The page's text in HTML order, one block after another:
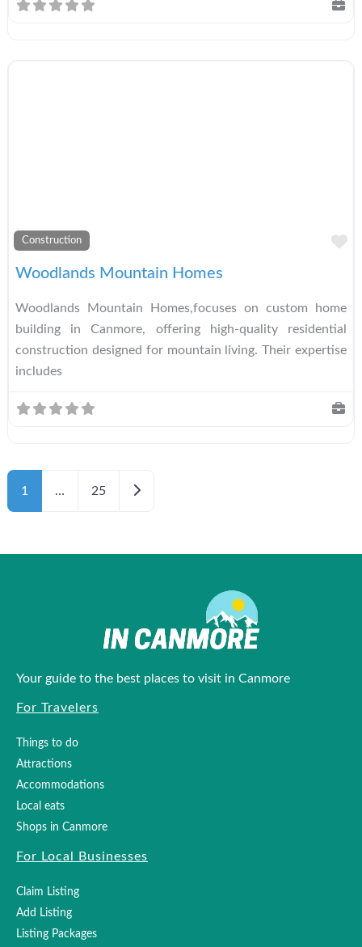
Construction
Woodlands Mountain Homes
Woodlands Mountain Homes,focuses on custom home
building in Canmore, offering high-quality residential
construction designed for mountain living. Their expertise
includes
1 … 25 Older posts
Your guide to the best places to visit in Canmore
For Travelers
Things to do
Attractions
Accommodations
Local eats
Shops in Canmore
For Local Businesses
Claim Listing
Add Listing
Listing Packages